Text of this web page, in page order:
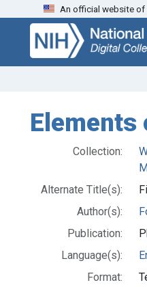
Skip
search
Skip to
main
content
An official website
Collection:
Alternate Title(s):
Author(s):
Publication:
Language(s):
Format: